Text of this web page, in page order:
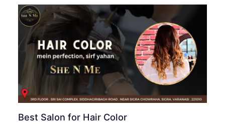
Best Salon for Hair Color